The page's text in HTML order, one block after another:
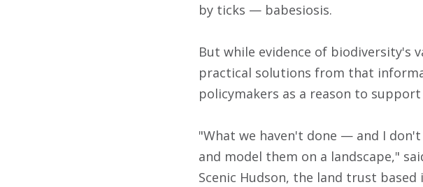
by ticks — babesiosis.
But while evidence of biodiversity's
practical solutions from that
policymakers as a reason to
"What we haven't done — and I
and model them on a landscape,"
Scenic Hudson, the land trust